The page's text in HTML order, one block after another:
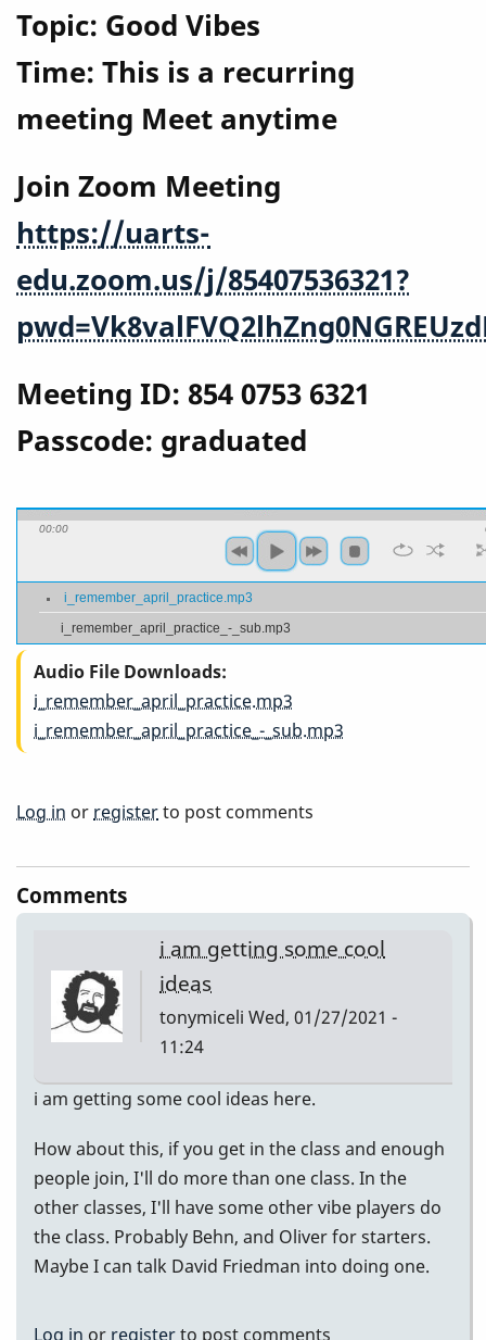
Topic: Good Vibes
Time: This is a recurring
meeting Meet anytime
Join Zoom Meeting
https://uarts-
edu.zoom.us/j/85407536321?
Meeting ID: 854 0753 6321
Passcode: graduated
00:00
i_remember_april_practice.mp3
i_remember_april_practice_-_sub.mp3
Audio File Downloads
i_remember_april_practice.mp3
i_remember_april_practice_-_sub.mp3
Log in or registerto post comments
Comments
i am getting some cool
ideas
tonymiceli Wed, 01/27/2021 -
11:24
i am getting some cool ideas here.
How about this, if you get in the class and enough
people join, I'll do more than one class. In the
other classes, I'll have some other vibe players do
the class. Probably Behn, and Oliver for starters.
Maybe I can talk David Friedman into doing one.
Log in or registerto post comments